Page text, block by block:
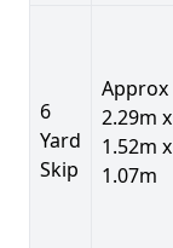
6
Yard
Skip
Approx
2.29m x
1.52m x
1.07m